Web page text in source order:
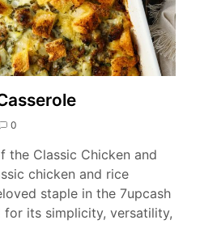
0
the Classic Chicken and
chicken and rice
staple in the 7upcash
its simplicity, versatility,